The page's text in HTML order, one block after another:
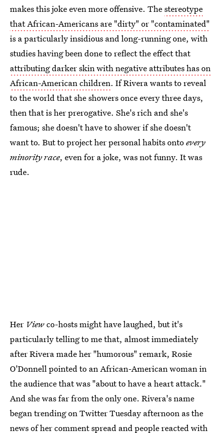
makes this joke even more offensive. Thestereotype
that African-Americans are "dirty" or "contaminated"
is a particularly insidious and long-running one, with
studies having been done to reflect the effect that
attributing darker skin with negative attributes has on
African-American children. If Rivera wants to reveal
to the world that she showers once every three days,
then that is her prerogative. She's rich and she's
famous; she doesn't have to shower if she doesn't
want to. But to project her personal habits ontoevery
minority race, even for a joke, was not funny. It was
rude.
Her Viewco-hosts might have laughed, but it's
particularly telling to me that, almost immediately
after Rivera made her "humorous" remark, Rosie
O'Donnell pointed to an African-American woman in
the audience that was "about to have a heart attack."
And she was far from the only one. Rivera's name
began trending on Twitter Tuesday afternoon as the
news of her comment spread and people reacted with